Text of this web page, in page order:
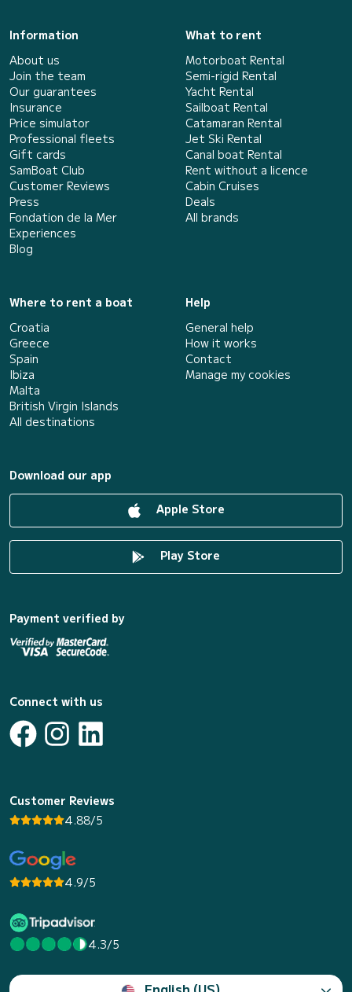
Information
About us
Join the team
Our guarantees
Insurance
Price simulator
Professional fleets
Gift cards
SamBoat Club
Customer Reviews
Press
Fondation de la Mer
Experiences
Blog
What to rent
Motorboat Rental
Semi-rigid Rental
Yacht Rental
Sailboat Rental
Catamaran Rental
Jet Ski Rental
Canal boat Rental
Rent without a licence
Cabin Cruises
Deals
All brands
Where to rent a boat
Croatia
Greece
Spain
Ibiza
Malta
British Virgin Islands
All destinations
Help
General help
How it works
Contact
Manage my cookies
Download our app
Apple Store
Play Store
Payment verified by
Connect with us
Customer Reviews
4.88/5
4.9/5
4.3/5